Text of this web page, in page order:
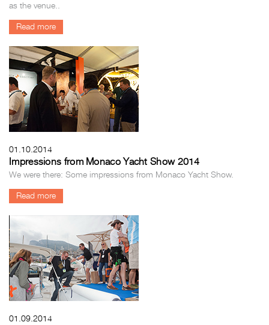
as the venue..
Read more
01.10.2014
Impressions from Monaco Yacht Show 2014
We were there: Some impressions from Monaco Yacht Show.
Read more
01.09.2014